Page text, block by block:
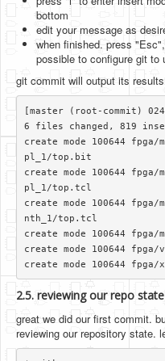
bottom
edit your message as
when finished. press
possible to configure git to
git commit will output its
[master (root-commit)
6 files changed, 819
create mode 100644
pl_1/top.bit
create mode 100644
pl_1/top.tcl
create mode 100644
nth_1/top.tcl
create mode 100644
create mode 100644
2.5. reviewing our repo state
great we did our first commit.
reviewing our repository state.